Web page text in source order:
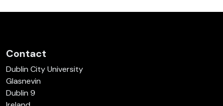
Contact
Dublin City University
Glasnevin
Dublin 9